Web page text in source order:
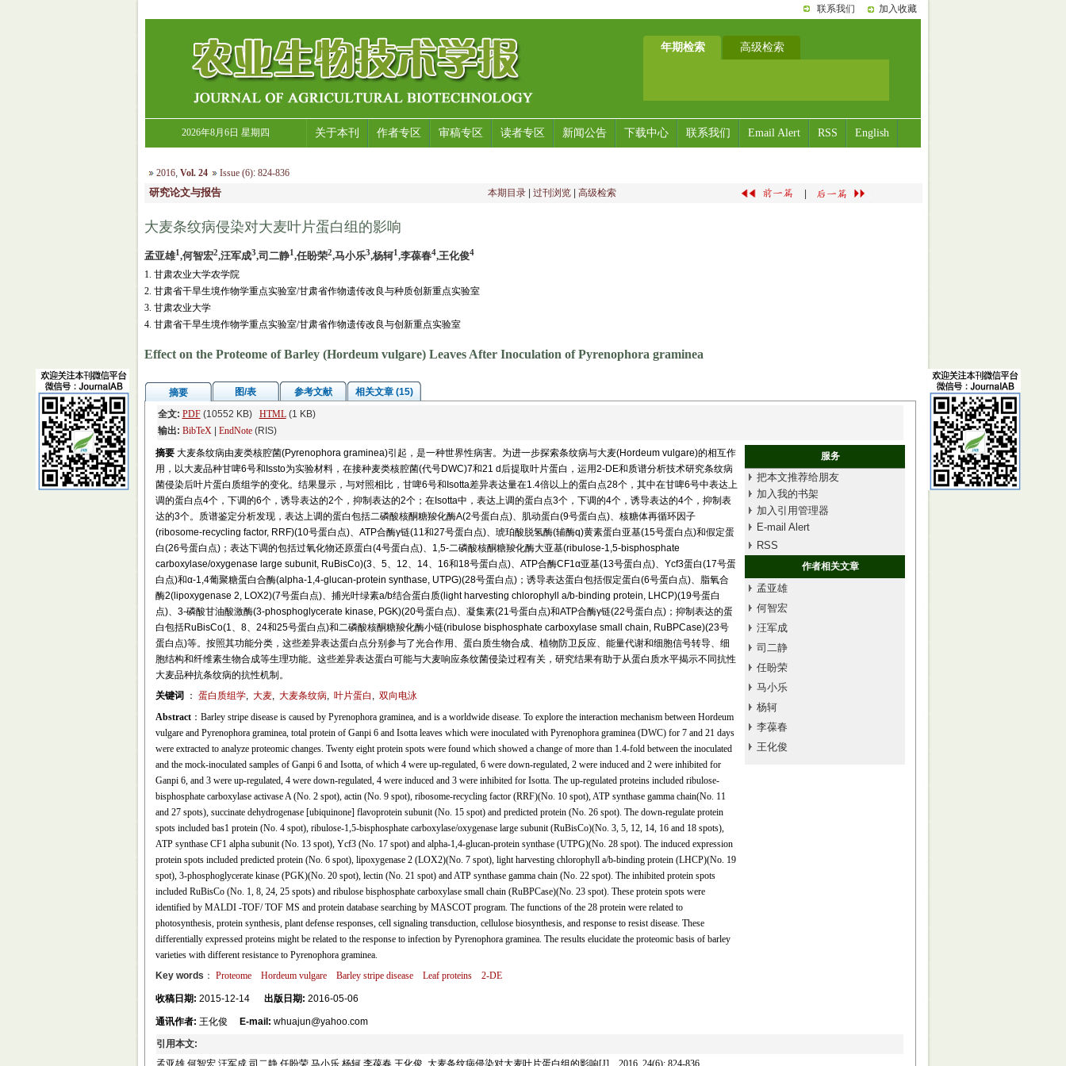
联系我们 加入收藏
年期检索 高级检索
2026年8月6日 星期四 关于本刊 作者专区 审稿专区 读者专区 新闻公告 下载中心 联系我们 Email Alert RSS English
2016, Vol. 24 Issue (6):824-836
研究论文与报告 本期目录 过刊浏览 高级检索
大麦条纹病侵染对大麦叶片蛋白组的影响
孟亚雄1,何智宏2,汪军成3,司二静1,任盼荣2,马小乐3,杨轲1,李葆春4,王化俊4
1. 甘肃农业大学农学院
2. 甘肃省干旱生境作物学重点实验室/甘肃省作物遗传改良与种质创新重点实验室
3. 甘肃农业大学
4. 甘肃省干旱生境作物学重点实验室/甘肃省作物遗传改良与创新重点实验室
Effect on the Proteome of Barley (Hordeum vulgare) Leaves After Inoculation of Pyrenophora graminea
摘要 图/表 参考文献
相关文章 (15)
全文: PDF(10552 KB) HTML(1 KB)
输出: BibTeX| EndNote(RIS)
摘要 大麦条纹病由麦类核腔菌(Pyrenophora graminea)引起，是一种世界性病害。为进一步探索条纹病与大麦(Hordeum vulgare)的相互作
用，以大麦品种甘啤6号和Issto为实验材料，在接种麦类核腔菌(代号DWC)7和21 d后提取叶片蛋白，运用2-DE和质谱分析技术研究条纹病
菌侵染后叶片蛋白质组学的变化。结果显示，与对照相比，甘啤6号和Isotta差异表达量在1.4倍以上的蛋白点28个，其中在甘啤6号中表达上
调的蛋白点4个，下调的6个，诱导表达的2个，抑制表达的2个；在Isotta中，表达上调的蛋白点3个，下调的4个，诱导表达的4个，抑制表
达的3个。质谱鉴定分析发现，表达上调的蛋白包括二磷酸核酮糖羧化酶A(2号蛋白点)、肌动蛋白(9号蛋白点)、核糖体再循环因子
(ribosome-recycling factor, RRF)(10号蛋白点)、ATP合酶γ链(11和27号蛋白点)、琥珀酸脱氢酶(辅酶q)黄素蛋白亚基(15号蛋白点)和假定蛋
白(26号蛋白点)；表达下调的包括过氧化物还原蛋白(4号蛋白点)、1,5-二磷酸核酮糖羧化酶大亚基(ribulose-1,5-bisphosphate
carboxylase/oxygenase large subunit, RuBisCo)(3、5、12、14、16和18号蛋白点)、ATP合酶CF1α亚基(13号蛋白点)、Ycf3蛋白(17号蛋
白点)和α-1,4葡聚糖蛋白合酶(alpha-1,4-glucan-protein synthase, UTPG)(28号蛋白点)；诱导表达蛋白包括假定蛋白(6号蛋白点)、脂氧合
酶2(lipoxygenase 2, LOX2)(7号蛋白点)、捕光叶绿素a/b结合蛋白质(light harvesting chlorophyll a/b-binding protein, LHCP)(19号蛋白
点)、3-磷酸甘油酸激酶(3-phosphoglycerate kinase, PGK)(20号蛋白点)、凝集素(21号蛋白点)和ATP合酶γ链(22号蛋白点)；抑制表达的蛋
白包括RuBisCo(1、8、24和25号蛋白点)和二磷酸核酮糖羧化酶小链(ribulose bisphosphate carboxylase small chain, RuBPCase)(23号
蛋白点)等。按照其功能分类，这些差异表达蛋白点分别参与了光合作用、蛋白质生物合成、植物防卫反应、能量代谢和细胞信号转导、细
胞结构和纤维素生物合成等生理功能。这些差异表达蛋白可能与大麦响应条纹菌侵染过程有关，研究结果有助于从蛋白质水平揭示不同抗性
大麦品种抗条纹病的抗性机制。
服务
把本文推荐给朋友
加入我的书架
加入引用管理器
E-mail Alert
RSS
作者相关文章
孟亚雄
何智宏
汪军成
司二静
任盼荣
马小乐
杨轲
李葆春
王化俊
关键词 ： 蛋白质组学, 大麦, 大麦条纹病, 叶片蛋白 , 双向电泳
Abstract：Barley stripe disease is caused by Pyrenophora graminea, and is a worldwide disease. To explore the interaction mechanism between Hordeum
vulgare and Pyrenophora graminea, total protein of Ganpi 6 and Isotta leaves which were inoculated with Pyrenophora graminea (DWC) for 7 and 21 days
were extracted to analyze proteomic changes. Twenty eight protein spots were found which showed a change of more than 1.4-fold between the inoculated
and the mock-inoculated samples of Ganpi 6 and Isotta, of which 4 were up-regulated, 6 were down-regulated, 2 were induced and 2 were inhibited for
Ganpi 6, and 3 were up-regulated, 4 were down-regulated, 4 were induced and 3 were inhibited for Isotta. The up-regulated proteins included ribulose-
bisphosphate carboxylase activase A (No. 2 spot), actin (No. 9 spot), ribosome-recycling factor (RRF)(No. 10 spot), ATP synthase gamma chain(No. 11
and 27 spots), succinate dehydrogenase [ubiquinone] flavoprotein subunit (No. 15 spot) and predicted protein (No. 26 spot). The down-regulate protein
spots included bas1 protein (No. 4 spot), ribulose-1,5-bisphosphate carboxylase/oxygenase large subunit (RuBisCo)(No. 3, 5, 12, 14, 16 and 18 spots),
ATP synthase CF1 alpha subunit (No. 13 spot), Ycf3 (No. 17 spot) and alpha-1,4-glucan-protein synthase (UTPG)(No. 28 spot). The induced expression
protein spots included predicted protein (No. 6 spot), lipoxygenase 2 (LOX2)(No. 7 spot), light harvesting chlorophyll a/b-binding protein (LHCP)(No. 19
spot), 3-phosphoglycerate kinase (PGK)(No. 20 spot), lectin (No. 21 spot) and ATP synthase gamma chain (No. 22 spot). The inhibited protein spots
included RuBisCo (No. 1, 8, 24, 25 spots) and ribulose bisphosphate carboxylase small chain (RuBPCase)(No. 23 spot). These protein spots were
identified by MALDI -TOF/ TOF MS and protein database searching by MASCOT program. The functions of the 28 protein were related to
photosynthesis, protein synthesis, plant defense responses, cell signaling transduction, cellulose biosynthesis, and response to resist disease. These
differentially expressed proteins might be related to the response to infection by Pyrenophora graminea. The results elucidate the proteomic basis of barley
varieties with different resistance to Pyrenophora graminea.
Key words ： Proteome Hordeum vulgare Barley stripe disease Leaf proteins 2-DE
收稿日期: 2015-12-14 出版日期: 2016-05-06
通讯作者: 王化俊 E-mail: whuajun@yahoo.com
引用本文:
孟亚雄 何智宏 汪军成 司二静 任盼荣 马小乐 杨轲 李葆春 王化俊. 大麦条纹病侵染对大麦叶片蛋白组的影响[J]. , 2016, 24(6): 824-836.